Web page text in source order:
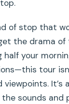
of stop that
the drama
your
tour
viewpoints. It’s
the sounds and